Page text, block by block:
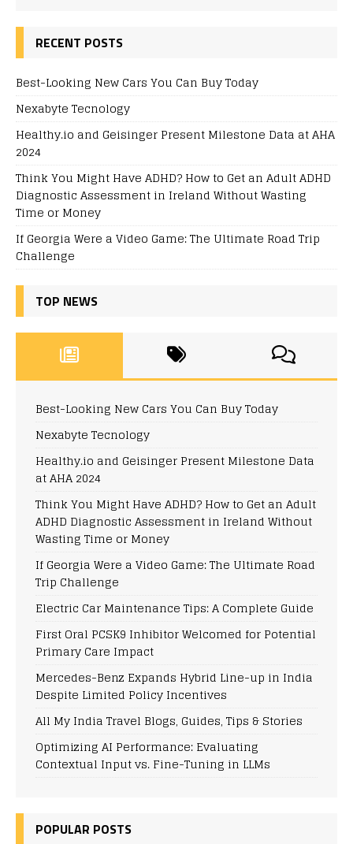
RECENT POSTS
Best-Looking New Cars You Can Buy Today
Nexabyte Tecnology
Healthy.io and Geisinger Present Milestone Data at AHA
2024
Think You Might Have ADHD? How to Get an Adult ADHD
Diagnostic Assessment in Ireland Without Wasting
Time or Money
If Georgia Were a Video Game: The Ultimate Road Trip
Challenge
TOP NEWS
Best-Looking New Cars You Can Buy Today
Nexabyte Tecnology
Healthy.io and Geisinger Present Milestone Data
at AHA 2024
Think You Might Have ADHD? How to Get an Adult
ADHD Diagnostic Assessment in Ireland Without
Wasting Time or Money
If Georgia Were a Video Game: The Ultimate Road
Trip Challenge
Electric Car Maintenance Tips: A Complete Guide
First Oral PCSK9 Inhibitor Welcomed for Potential
Primary Care Impact
Mercedes-Benz Expands Hybrid Line-up in India
Despite Limited Policy Incentives
All My India Travel Blogs, Guides, Tips & Stories
Optimizing AI Performance: Evaluating
Contextual Input vs. Fine-Tuning in LLMs
POPULAR POSTS